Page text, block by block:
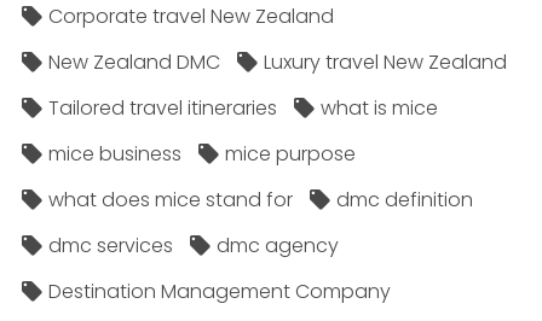
Corporate travel New Zealand
New Zealand DMC
Luxury travel New Zealand
Tailored travel itineraries
what is mice
mice business
mice purpose
what does mice stand for
dmc definition
dmc services
dmc agency
Destination Management Company